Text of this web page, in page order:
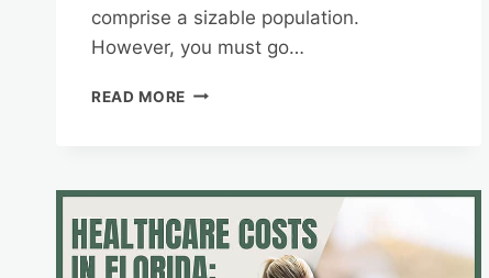
comprise a sizable population.
However, you must go…
READ MORE NAVIGATING
REVERSE
MORTGAGES